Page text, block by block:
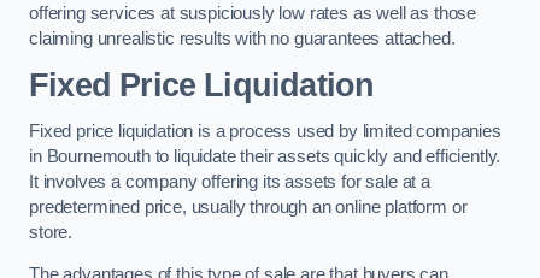
offering services at suspiciously low rates as well as those
claiming unrealistic results with no guarantees attached.
Fixed Price Liquidation
Fixed price liquidation is a process used by limited companies
in Bournemouth to liquidate their assets quickly and efficiently.
It involves a company offering its assets for sale at a
predetermined price, usually through an online platform or
store.